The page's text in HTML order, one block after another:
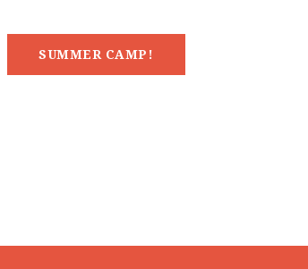
SUMMER CAMP!